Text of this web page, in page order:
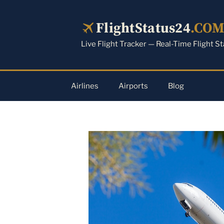
FlightStatus24.COM
Live Flight Tracker — Real-Time Flight
Airlines Airports Blog